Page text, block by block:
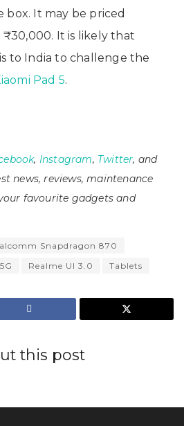
box. It may be priced
It is likely that
to India to challenge the
Pad 5.
, Instagram, Twitter, and
news, reviews, maintenance
favourite gadgets and
Snapdragon 870
Realme UI 3.0 Tablets
this post